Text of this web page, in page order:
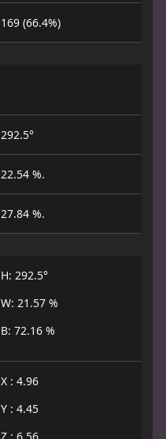
169 (66.4%)
292.5°
22.54 %.
27.84 %.
H: 292.5°
W: 21.57 %
B: 72.16 %
X : 4.96
Y : 4.45